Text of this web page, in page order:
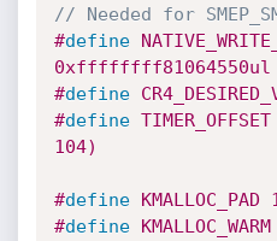
// Needed for
#define
0xffffffff81064550ul
#define
#define TIMER_OFFSET		(728 + 48 +
104)
#define KMALLOC_PAD
#define